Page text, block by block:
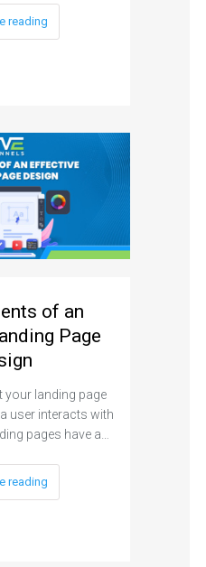
reading
of an
Page
your landing page
user interacts with
pages have a…
reading